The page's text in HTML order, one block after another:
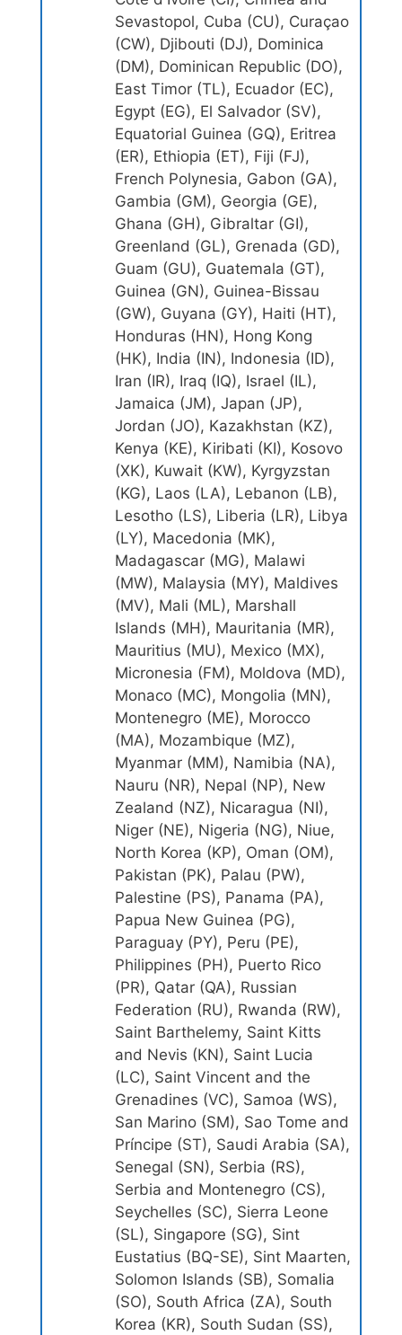
Sevastopol, Cuba (CU), Curaçao
(CW), Djibouti (DJ), Dominica
(DM), Dominican Republic (DO),
East Timor (TL), Ecuador (EC),
Egypt (EG), El Salvador (SV),
Equatorial Guinea (GQ), Eritrea
(ER), Ethiopia (ET), Fiji (FJ),
French Polynesia, Gabon (GA),
Gambia (GM), Georgia (GE),
Ghana (GH), Gibraltar (GI),
Greenland (GL), Grenada (GD),
Guam (GU), Guatemala (GT),
Guinea (GN), Guinea-Bissau
(GW), Guyana (GY), Haiti (HT),
Honduras (HN), Hong Kong
(HK), India (IN), Indonesia (ID),
Iran (IR), Iraq (IQ), Israel (IL),
Jamaica (JM), Japan (JP),
Jordan (JO), Kazakhstan (KZ),
Kenya (KE), Kiribati (KI), Kosovo
(XK), Kuwait (KW), Kyrgyzstan
(KG), Laos (LA), Lebanon (LB),
Lesotho (LS), Liberia (LR), Libya
(LY), Macedonia (MK),
Madagascar (MG), Malawi
(MW), Malaysia (MY), Maldives
(MV), Mali (ML), Marshall
Islands (MH), Mauritania (MR),
Mauritius (MU), Mexico (MX),
Micronesia (FM), Moldova (MD),
Monaco (MC), Mongolia (MN),
Montenegro (ME), Morocco
(MA), Mozambique (MZ),
Myanmar (MM), Namibia (NA),
Nauru (NR), Nepal (NP), New
Zealand (NZ), Nicaragua (NI),
Niger (NE), Nigeria (NG), Niue,
North Korea (KP), Oman (OM),
Pakistan (PK), Palau (PW),
Palestine (PS), Panama (PA),
Papua New Guinea (PG),
Paraguay (PY), Peru (PE),
Philippines (PH), Puerto Rico
(PR), Qatar (QA), Russian
Federation (RU), Rwanda (RW),
Saint Barthelemy, Saint Kitts
and Nevis (KN), Saint Lucia
(LC), Saint Vincent and the
Grenadines (VC), Samoa (WS),
San Marino (SM), Sao Tome and
Príncipe (ST), Saudi Arabia (SA),
Senegal (SN), Serbia (RS),
Serbia and Montenegro (CS),
Seychelles (SC), Sierra Leone
(SL), Singapore (SG), Sint
Eustatius (BQ-SE), Sint Maarten,
Solomon Islands (SB), Somalia
(SO), South Africa (ZA), South
Korea (KR), South Sudan (SS),